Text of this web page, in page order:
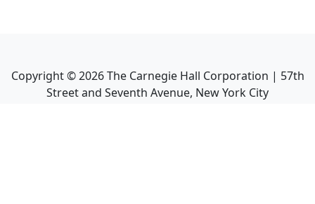
Copyright ©2026The Carnegie Hall Corporation | 57th
Street and Seventh Avenue, New York City